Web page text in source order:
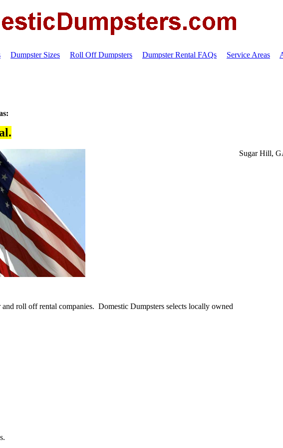
Dumpster Sizes Roll Off Dumpsters Dumpster Rental FAQs Service Areas
roll off rental companies. Domestic Dumpsters selects locally owned
Sugar Hill,